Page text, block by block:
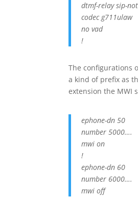
dtmf-relay sip-
codec g711ulaw
no vad
!
The configurations
a kind of prefix as
extension the MWI
ephone-dn 50
number 5000….
mwi on
!
ephone-dn 60
number 6000….
mwi off